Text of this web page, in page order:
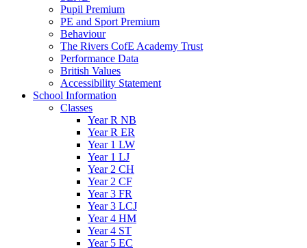
Pupil Premium
PE and Sport Premium
Behaviour
The Rivers CofE Academy Trust
Performance Data
British Values
Accessibility Statement
School Information
Classes
Year R NB
Year R ER
Year 1 LW
Year 1 LJ
Year 2 CH
Year 2 CF
Year 3 FR
Year 3 LCJ
Year 4 HM
Year 4 ST
Year 5 EC